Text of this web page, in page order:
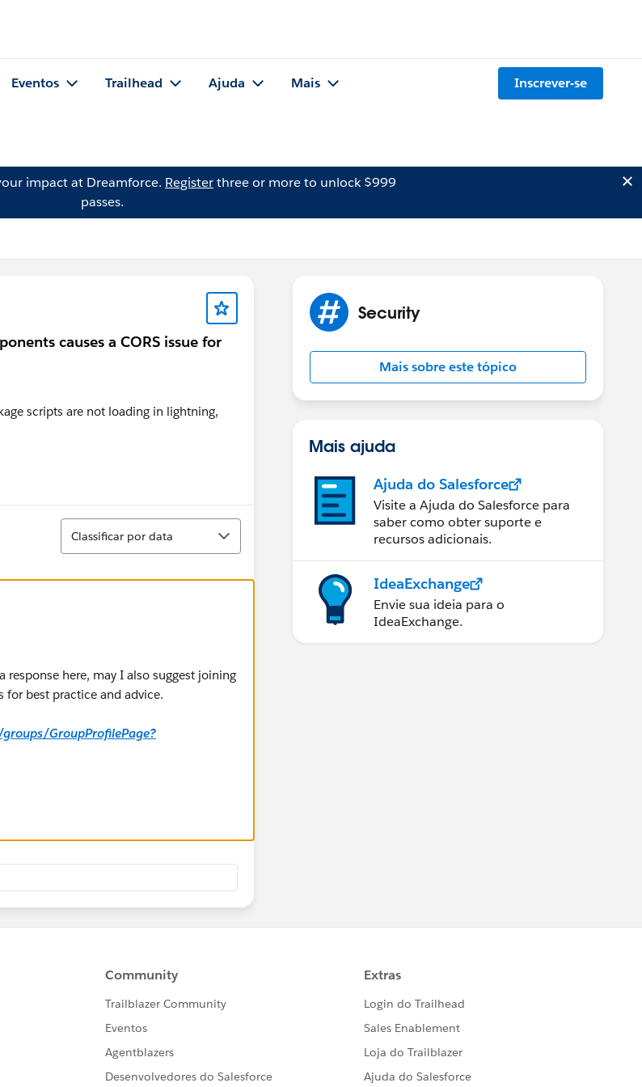
Eventos Trailhead Ajuda Mais Inscrever-se
impact at Dreamforce. Registerthree or more to unlock $999
passes.
causes a CORS issue for
scripts are not loading in lightning,
Classificar
Classificar por data
response here, may I also suggest joining
best practice and advice.
GroupProfilePage?
Security
Mais sobre este tópico
Mais ajuda
Ajuda do Salesforce
Visite a Ajuda do Salesforce para
saber como obter suporte e
recursos adicionais.
IdeaExchange
Envie sua ideia para o
IdeaExchange.